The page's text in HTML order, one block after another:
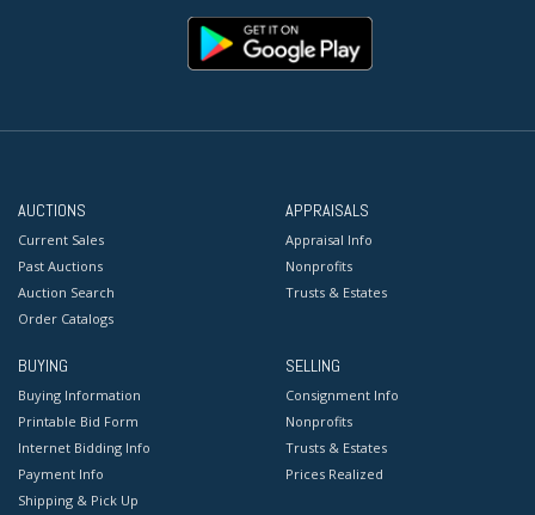
AUCTIONS
Current Sales
Past Auctions
Auction Search
Order Catalogs
APPRAISALS
Appraisal Info
Nonprofits
Trusts & Estates
BUYING
Buying Information
Printable Bid Form
Internet Bidding Info
Payment Info
Shipping & Pick Up
SELLING
Consignment Info
Nonprofits
Trusts & Estates
Prices Realized